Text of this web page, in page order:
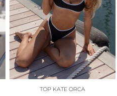
TOP KATE ORCA